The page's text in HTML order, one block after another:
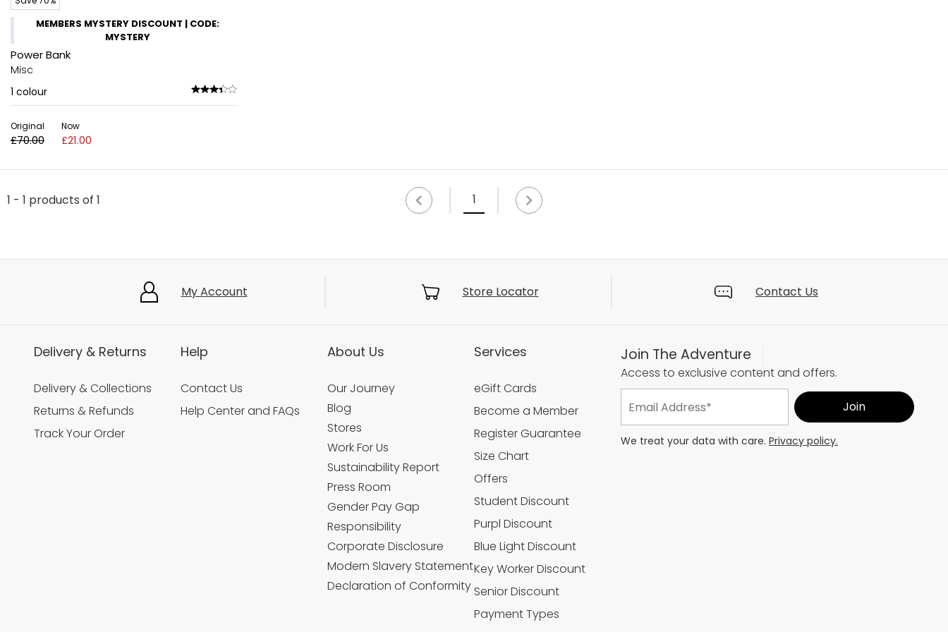
MEMBERS MYSTERY DISCOUNT | CODE:
MYSTERY
Power Bank
Misc
1 colour
Original
£70.00
Now
£21.00
1 - 1 products of 1 1
My Account Store Locator Contact Us
Delivery & Returns
Delivery & Collections
Returns & Refunds
Track Your Order
Help
Contact Us
Help Center and FAQs
About Us
Our Journey
Blog
Stores
Work For Us
Sustainability Report
Press Room
Gender Pay Gap
Responsibility
Corporate Disclosure
Modern Slavery Statement
Declaration of Conformity
Services
eGift Cards
Become a Member
Register Guarantee
Size Chart
Offers
Student Discount
Purpl Discount
Blue Light Discount
Key Worker Discount
Senior Discount
Payment Types
Join The Adventure
Access to exclusive content and offers.
We treat your data with care. Privacy policy.